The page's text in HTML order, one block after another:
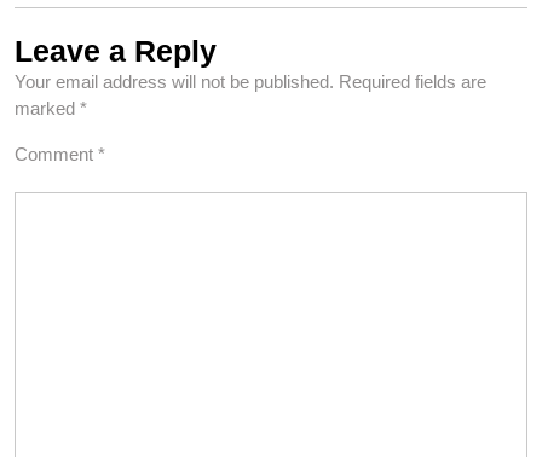
Leave a Reply
Your email address will not be published. Required fields are
marked *
Comment *